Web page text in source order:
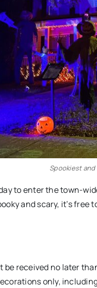
Spookiest
to enter the town-
and scary, it’s free
be received no later
only,